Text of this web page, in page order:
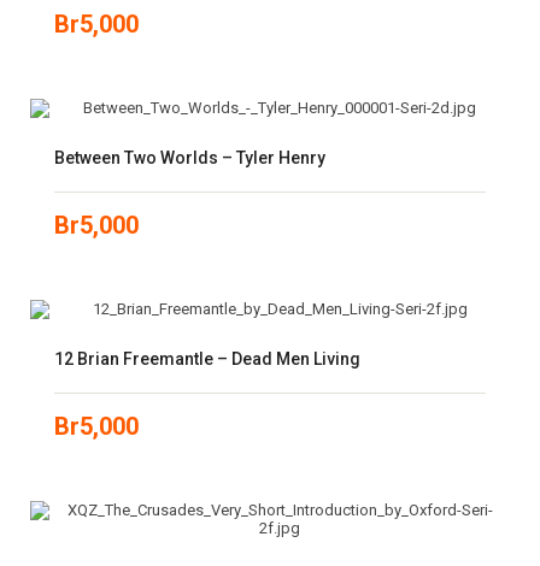
Br5,000
Between Two Worlds – Tyler Henry
Br5,000
12 Brian Freemantle – Dead Men Living
Br5,000